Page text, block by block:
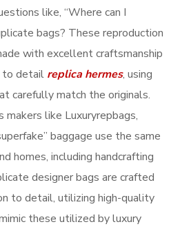
like, “Where can I
bags? These reproduction
with excellent craftsmanship
to detail replica hermes, using
carefully match the originals.
makers like Luxuryrepbags,
baggage use the same
homes, including handcrafting
designer bags are crafted
to detail, utilizing high-quality
these utilized by luxury